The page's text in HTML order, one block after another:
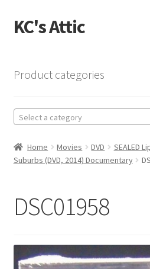
Skip
to
Skip
to
KC's Attic
Cart
Checkout
Contact US
My Account
Product categories
Select a category
Home Movies DVD
SEALED
Suburbs (DVD, 2014) Documentary
DSC01958